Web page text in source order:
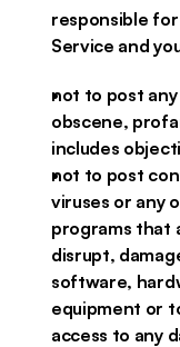
responsible
Service and
not to post
obscene,
includes
not to post
viruses or any
programs that
disrupt,
software,
equipment or
access to any